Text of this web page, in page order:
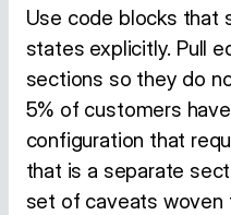
Use code blocks that
states explicitly. Pull
sections so they do
5% of customers
configuration that
that is a separate
set of caveats woven